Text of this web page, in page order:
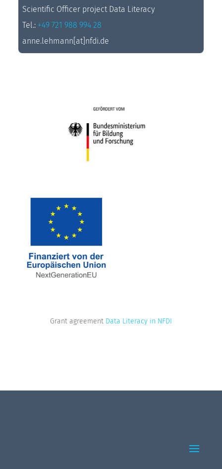
Scientific Officer project Data Literacy
Tel.: +49 721 988 994 28
anne.lehmann[at]nfdi.de
Grant agreement Data Literacy in NFDI